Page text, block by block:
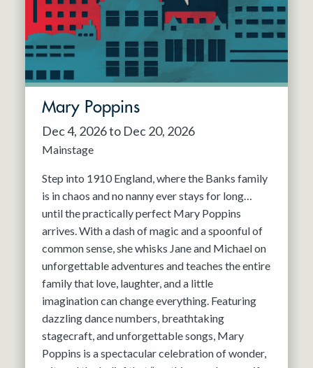
Mary Poppins
Dec 4, 2026 to Dec 20, 2026
Mainstage
Step into 1910 England, where the Banks family
is in chaos and no nanny ever stays for long…
until the practically perfect Mary Poppins
arrives. With a dash of magic and a spoonful of
common sense, she whisks Jane and Michael on
unforgettable adventures and teaches the entire
family that love, laughter, and a little
imagination can change everything. Featuring
dazzling dance numbers, breathtaking
stagecraft, and unforgettable songs, Mary
Poppins is a spectacular celebration of wonder,